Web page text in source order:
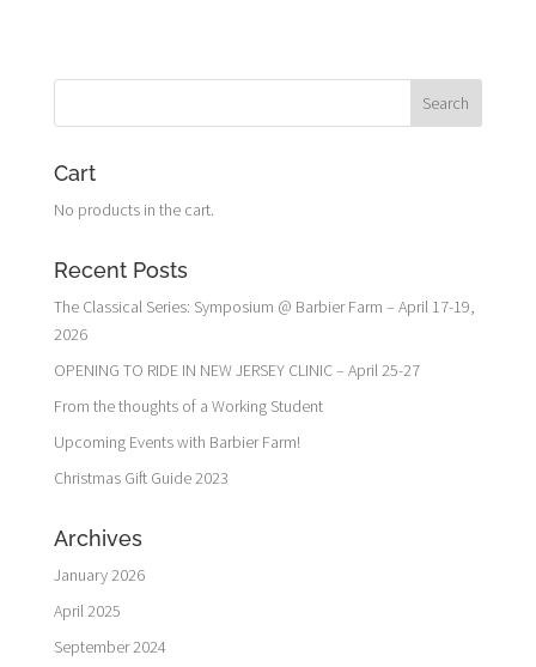
Cart
No products in the cart.
Recent Posts
The Classical Series: Symposium @ Barbier Farm – April 17-19,
2026
OPENING TO RIDE IN NEW JERSEY CLINIC – April 25-27
From the thoughts of a Working Student
Upcoming Events with Barbier Farm!
Christmas Gift Guide 2023
Archives
January 2026
April 2025
September 2024